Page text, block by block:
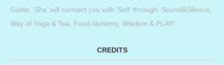
Guide. ‘She’ will connect you with ‘Self’ through: Sound&Silence,
Way of Yoga & Tea, Food Alchemy, Wisdom & PLAY!
CREDITS